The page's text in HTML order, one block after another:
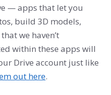
— apps that let you
build 3D models,
we haven’t
within these apps will
Drive account just like
out here.